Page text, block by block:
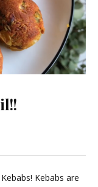
Kebabs are